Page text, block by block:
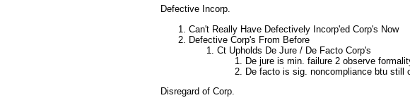
Defective Incorp.
Can't Really Have Defectively Incorp'ed Corp's Now
Defective Corp's From Before
Ct Upholds De Jure / De Facto Corp's
De jure is min. failure 2 observe
De facto is sig. noncompliance btu still
Disregard of Corp.